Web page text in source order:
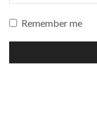
Remember me